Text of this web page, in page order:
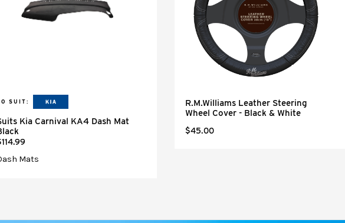
SUIT:
Kia Carnival KA4 Dash Mat
Mats
R.M.Williams Leather Steering
Wheel Cover - Black & White
$45.00